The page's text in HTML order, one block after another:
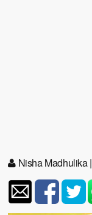
Nisha Madhulika|